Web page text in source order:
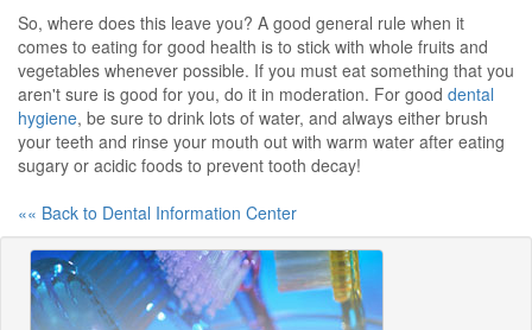
So, where does this leave you? A good general rule when it
comes to eating for good health is to stick with whole fruits and
vegetables whenever possible. If you must eat something that you
aren't sure is good for you, do it in moderation. For good dental
hygiene, be sure to drink lots of water, and always either brush
your teeth and rinse your mouth out with warm water after eating
sugary or acidic foods to prevent tooth decay!
«« Back to Dental Information Center